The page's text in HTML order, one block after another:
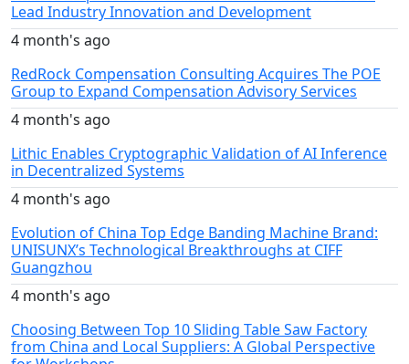
Lead Industry Innovation and Development
4 month's ago
RedRock Compensation Consulting Acquires The POE
Group to Expand Compensation Advisory Services
4 month's ago
Lithic Enables Cryptographic Validation of AI Inference
in Decentralized Systems
4 month's ago
Evolution of China Top Edge Banding Machine Brand:
UNISUNX’s Technological Breakthroughs at CIFF
Guangzhou
4 month's ago
Choosing Between Top 10 Sliding Table Saw Factory
from China and Local Suppliers: A Global Perspective